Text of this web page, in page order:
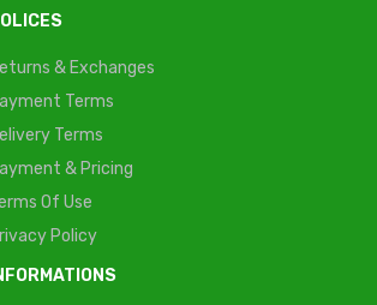
& Exchanges
Terms
Terms
& Pricing
Of Use
Policy